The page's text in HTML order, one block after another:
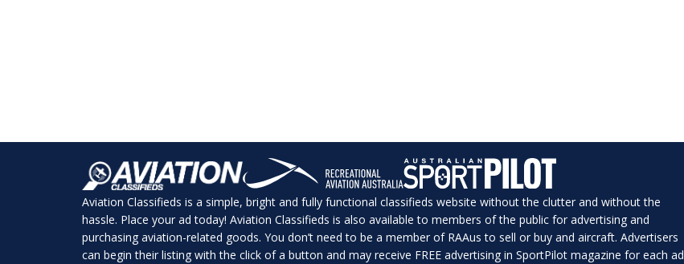
Aviation Classifieds is a simple, bright and fully functional classifieds website without the clutter and without the
hassle. Place your ad today! Aviation Classifieds is also available to members of the public for advertising and
purchasing aviation-related goods. You don’t need to be a member of RAAus to sell or buy and aircraft. Advertisers
can begin their listing with the click of a button and may receive FREE advertising in SportPilot magazine for each ad